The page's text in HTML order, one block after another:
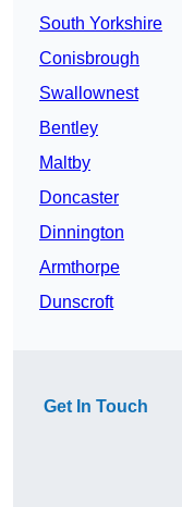
South Yorkshire
Conisbrough
Swallownest
Bentley
Maltby
Doncaster
Dinnington
Armthorpe
Dunscroft
Get In Touch